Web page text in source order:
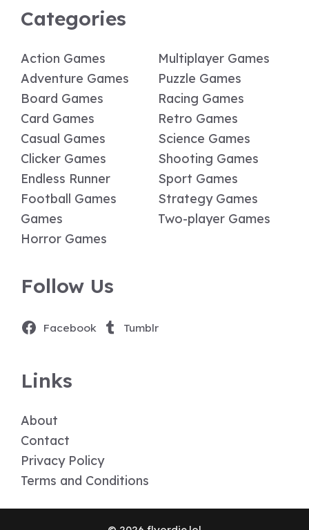
Categories
Action Games
Adventure Games
Board Games
Card Games
Casual Games
Clicker Games
Endless Runner
Football Games
Games
Horror Games
Multiplayer Games
Puzzle Games
Racing Games
Retro Games
Science Games
Shooting Games
Sport Games
Strategy Games
Two-player Games
Follow Us
Facebook Tumblr
Links
About
Contact
Privacy Policy
Terms and Conditions